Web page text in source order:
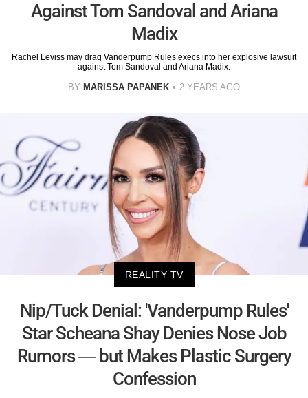
Against Tom Sandoval and Ariana
Madix
Rachel Leviss may drag Vanderpump Rules execs into her explosive lawsuit
against Tom Sandoval and Ariana Madix.
BY MARISSA PAPANEK 2 YEARS AGO
REALITY TV
Nip/Tuck Denial: 'Vanderpump Rules'
Star Scheana Shay Denies Nose Job
Rumors — but Makes Plastic Surgery
Confession